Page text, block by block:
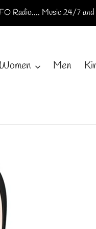
Radio.... Music 24/7
Women Men